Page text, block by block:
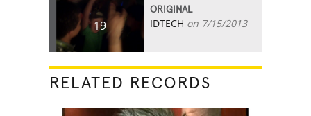
19
ORIGINAL
IDTECH on 7/15/2013
RELATED RECORDS